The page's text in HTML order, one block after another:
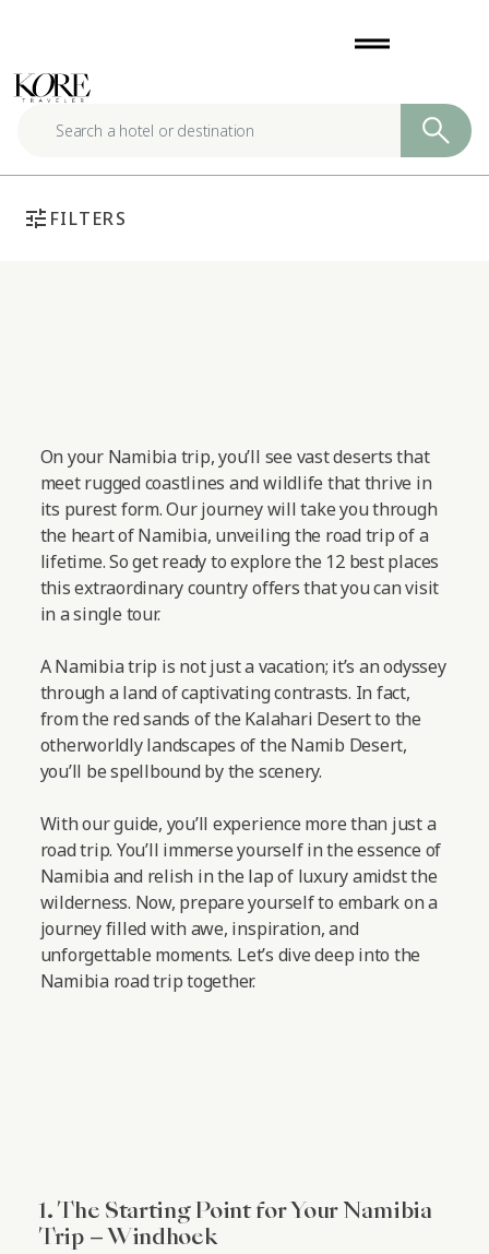
drag_handle
tune FILTERS
On your Namibia trip, you’ll see vast deserts that
meet rugged coastlines and wildlife that thrive in
its purest form. Our journey will take you through
the heart of Namibia, unveiling the road trip of a
lifetime. So get ready to explore the 12 best places
this extraordinary country offers that you can visit
in a single tour.
A Namibia trip is not just a vacation; it’s an odyssey
through a land of captivating contrasts. In fact,
from the red sands of the Kalahari Desert to the
otherworldly landscapes of the Namib Desert,
you’ll be spellbound by the scenery.
With our guide, you’ll experience more than just a
road trip. You’ll immerse yourself in the essence of
Namibia and relish in the lap of luxury amidst the
wilderness. Now, prepare yourself to embark on a
journey filled with awe, inspiration, and
unforgettable moments. Let’s dive deep into the
Namibia road trip together.
1. The Starting Point for Your Namibia
Trip – Windhoek